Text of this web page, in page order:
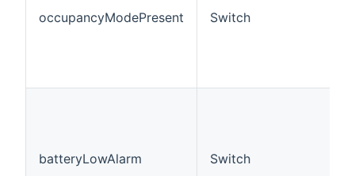
occupancyModePresent Switch
batteryLowAlarm Switch